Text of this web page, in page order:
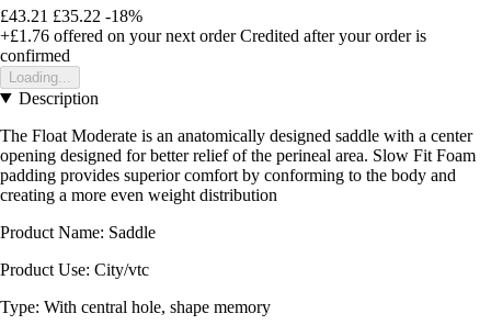
£43.21 £35.22 -18%
+£1.76 offered on your next order Credited after your order is
confirmed
Loading...
Description
The Float Moderate is an anatomically designed saddle with a center
opening designed for better relief of the perineal area. Slow Fit Foam
padding provides superior comfort by conforming to the body and
creating a more even weight distribution
Product Name: Saddle
Product Use: City/vtc
Type: With central hole, shape memory